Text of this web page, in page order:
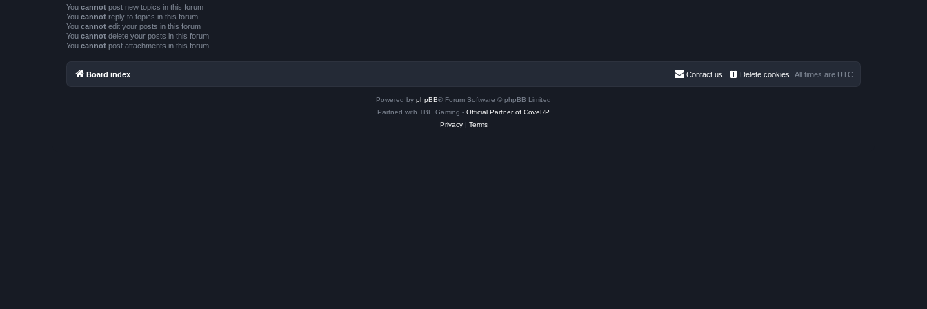
You cannot post new topics in this forum
You cannot reply to topics in this forum
You cannot edit your posts in this forum
You cannot delete your posts in this forum
You cannot post attachments in this forum
Board index All times are UTC
Delete cookies
Contact us
Powered by phpBB® Forum Software © phpBB Limited
Partned with TBE Gaming - Official Partner of CoveRP
Privacy| Terms